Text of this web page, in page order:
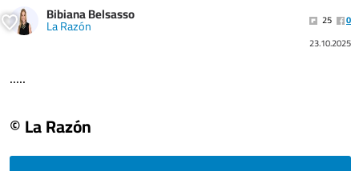
Bibiana Belsasso
La Razón 25
0
23.10.2025
.....
© La Razón